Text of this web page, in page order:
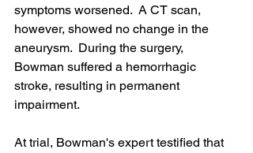
symptoms worsened.  A CT scan,
however, showed no change in the
aneurysm.  During the surgery,
Bowman suffered a hemorrhagic
stroke, resulting in permanent
impairment.
At trial, Bowman's expert testified that